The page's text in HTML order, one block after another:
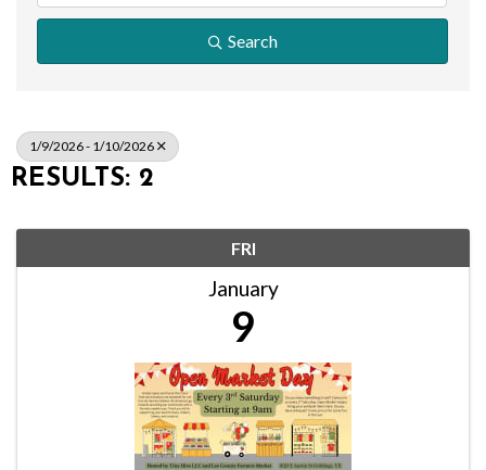
Search
1/9/2026 - 1/10/2026
RESULTS: 2
FRI
January
9